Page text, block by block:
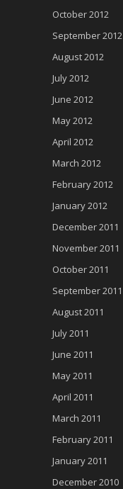
October 2012
September 2012
August 2012
July 2012
June 2012
May 2012
April 2012
March 2012
February 2012
January 2012
December 2011
November 2011
October 2011
September 2011
August 2011
July 2011
June 2011
May 2011
April 2011
March 2011
February 2011
January 2011
December 2010